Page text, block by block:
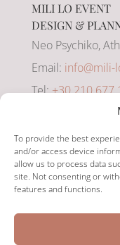
To provide the best
and/or access device
allow us to process data
site. Not consenting or
features and functions.
MILI LO EVENT
DESIGN &
Neo Psychiko,
Email: info@mili-
Tel:+30 210 677
+30